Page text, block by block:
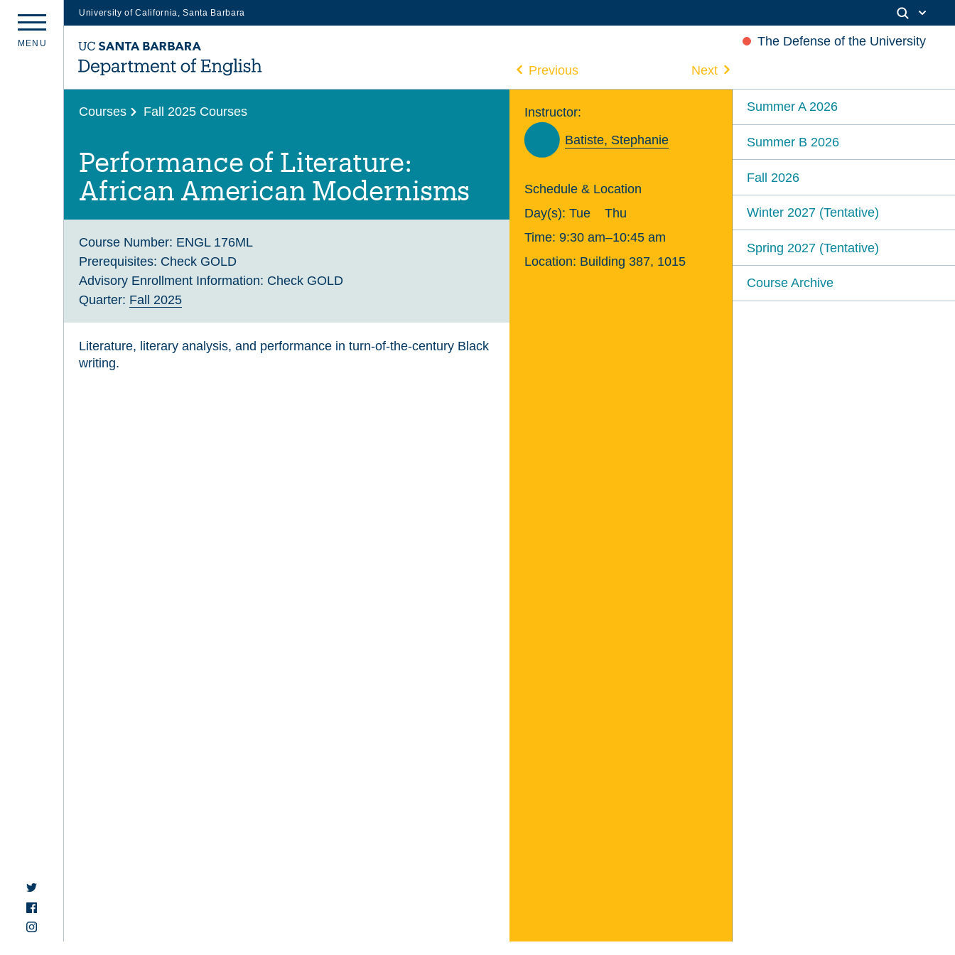
University of California, Santa Barbara
main
content
The Defense of the University
M E N U
Previous Next
Courses Fall 2025 Courses
Performance of Literature:
African American Modernisms
Course Number: ENGL 176ML
Prerequisites: Check GOLD
Advisory Enrollment Information: Check GOLD
Quarter: Fall 2025
Literature, literary analysis, and performance in turn-of-the-century Black
writing.
Instructor:
Batiste, Stephanie
Schedule & Location
Day(s): Tue
Thu
Time: 9:30 am–10:45 am
Location: Building 387, 1015
Summer A 2026
Summer B 2026
Fall 2026
Winter 2027 (Tentative)
Spring 2027 (Tentative)
Course Archive